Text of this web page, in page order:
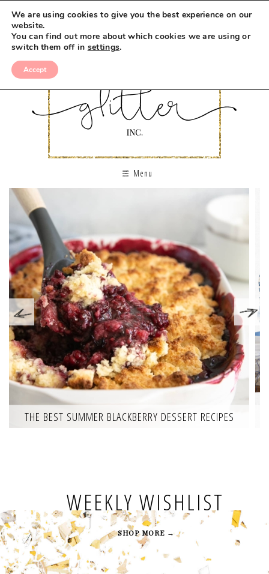
Menu
THE BEST SUMMER BLACKBERRY DESSERT RECIPES
WEEKLY WISHLIST
SHOP MORE →
We are using cookies to give you the best experience on our
website.
You can find out more about which cookies we are using or
switch them off in settings.
Accept